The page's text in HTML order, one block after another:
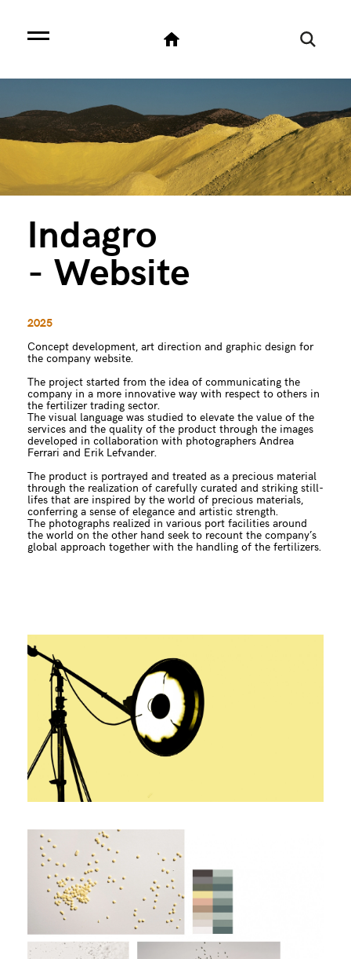
Indagro
- Website
2025
Concept development, art direction and graphic design for
the company website.
The project started from the idea of communicating the
company in a more innovative way with respect to others in
the fertilizer trading sector.
The visual language was studied to elevate the value of the
services and the quality of the product through the images
developed in collaboration with photographers Andrea
Ferrari and Erik Lefvander.
The product is portrayed and treated as a precious material
through the realization of carefully curated and striking still-
lifes that are inspired by the world of precious materials,
conferring a sense of elegance and artistic strength.
The photographs realized in various port facilities around
the world on the other hand seek to recount the company’s
global approach together with the handling of the fertilizers.